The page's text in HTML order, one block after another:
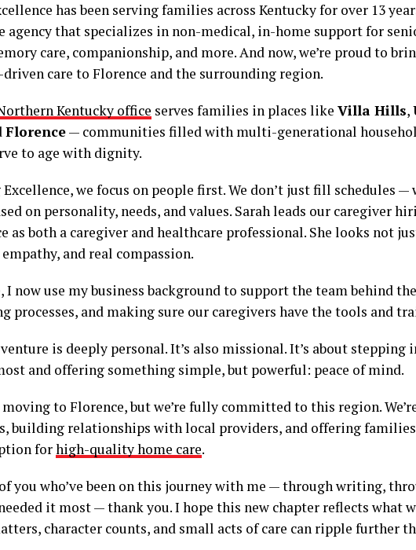
has been serving families across Kentucky for over 13
agency that specializes in non-medical, in-home support for
care, companionship, and more. And now, we’re proud to
driven care to Florence and the surrounding region.
Kentucky office serves families in places like Villa Hills,
Florence— communities filled with multi-generational
to age with dignity.
we focus on people first. We don’t just fill schedules
on personality, needs, and values. Sarah leads our caregiver
as both a caregiver and healthcare professional. She looks not
and real compassion.
I now use my business background to support the team behind
processes, and making sure our caregivers have the tools and
is deeply personal. It’s also missional. It’s about stepping
and offering something simple, but powerful: peace of mind.
moving to Florence, but we’re fully committed to this region.
building relationships with local providers, and offering families
forhigh-quality home care.
you who’ve been on this journey with me — through writing,
it most — thank you. I hope this new chapter reflects what
character counts, and small acts of care can ripple further